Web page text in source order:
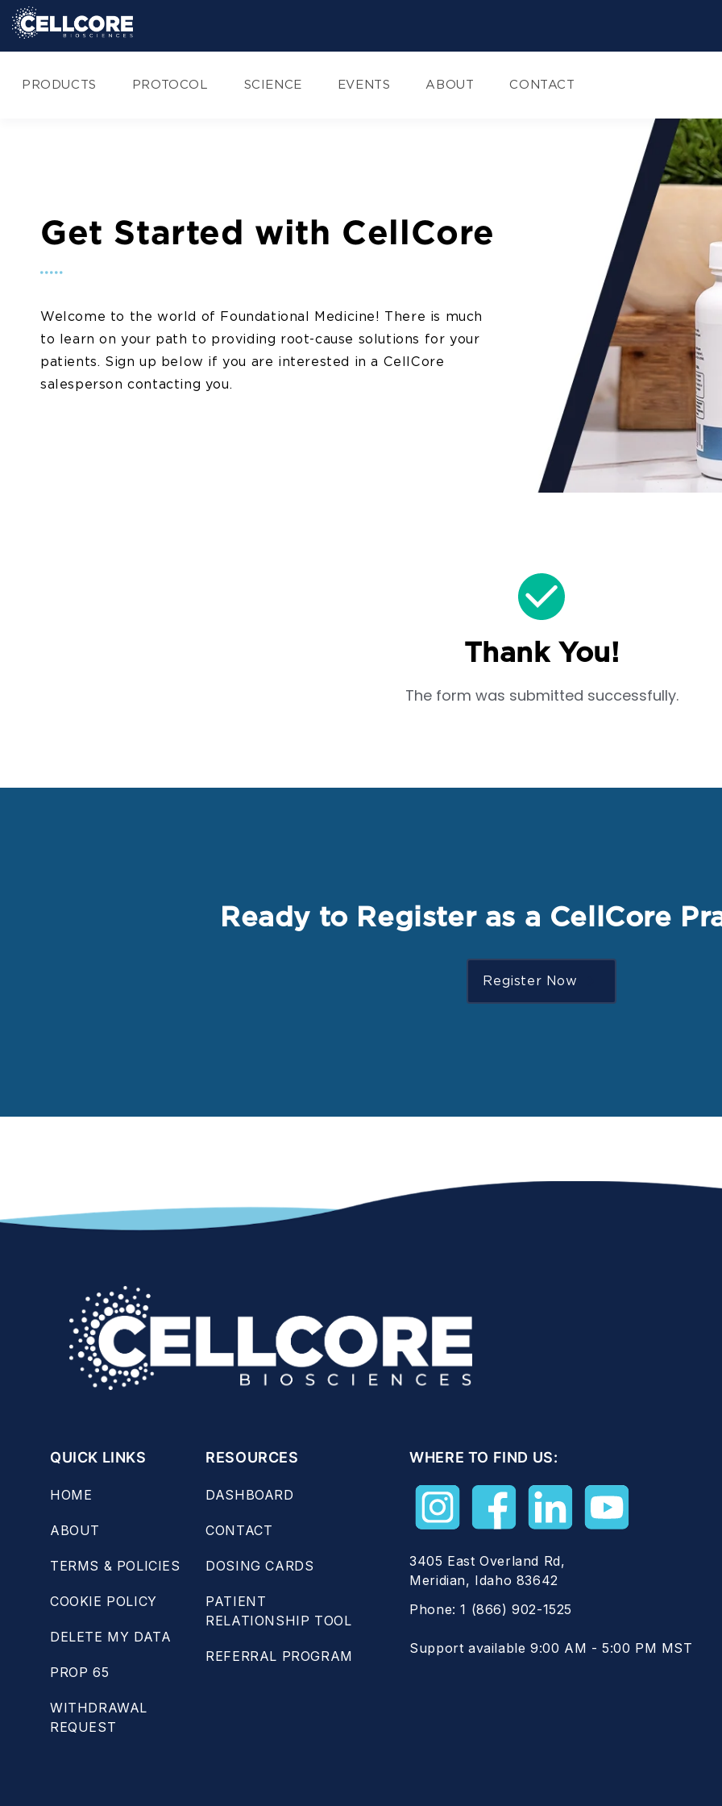
Skip to
content
PRODUCTS PROTOCOL SCIENCE EVENTS ABOUT CONTACT
Get Started with CellCore
Welcome to the world of Foundational Medicine! There is much
to learn on your path to providing root-cause solutions for your
patients. Sign up below if you are interested in a CellCore
salesperson contacting you.
Thank You!
The form was submitted successfully.
Ready to Register as a CellCore
Register Now
QUICK LINKS
HOME
ABOUT
TERMS & POLICIES
COOKIE POLICY
DELETE MY DATA
PROP 65
WITHDRAWAL
REQUEST
RESOURCES
DASHBOARD
CONTACT
DOSING CARDS
PATIENT
RELATIONSHIP TOOL
REFERRAL PROGRAM
WHERE TO FIND US:
3405 East Overland Rd,
Meridian, Idaho 83642
Phone:1 (866) 902-1525
Support available 9:00 AM - 5:00 PM MST